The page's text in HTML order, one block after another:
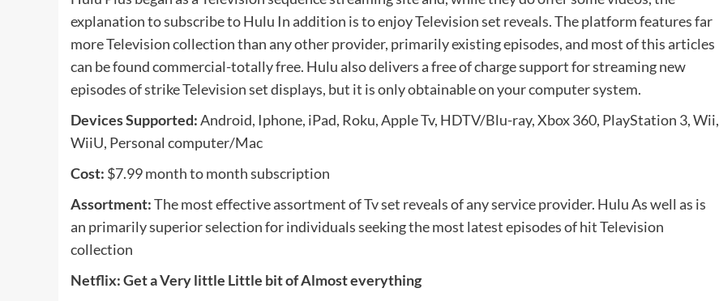
explanation to subscribe to Hulu In addition is to enjoy Television set reveals. The platform features far
more Television collection than any other provider, primarily existing episodes, and most of this articles
can be found commercial-totally free. Hulu also delivers a free of charge support for streaming new
episodes of strike Television set displays, but it is only obtainable on your computer system.
Devices Supported:Android, Iphone, iPad, Roku, Apple Tv, HDTV/Blu-ray, Xbox 360, PlayStation 3, Wii,
WiiU, Personal computer/Mac
Cost: $7.99 month to month subscription
Assortment:The most effective assortment of Tv set reveals of any service provider. Hulu As well as is
an primarily superior selection for individuals seeking the most latest episodes of hit Television
collection
Netflix: Get a Very little Little bit of Almost everything